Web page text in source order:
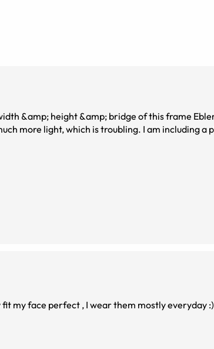
I am including a photo of me, with this
my face perfect , I wear them mostly everyday :)